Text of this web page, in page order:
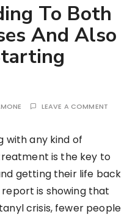
To Both
And Also
LEAVE A COMMENT
with any kind of
is the key to
getting their life back
is showing that
crisis, fewer people